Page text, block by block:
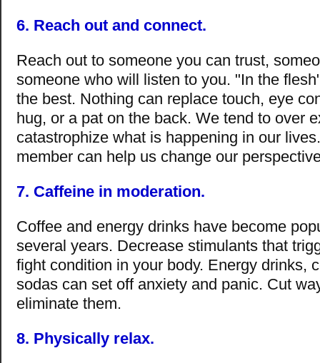
6. Reach out and connect.
Reach out to someone you can trust,
someone who will listen to you. "In the
the best. Nothing can replace touch, eye
hug, or a pat on the back. We tend to over
catastrophize what is happening in our
member can help us change our
7. Caffeine in moderation.
Coffee and energy drinks have become
several years. Decrease stimulants that
fight condition in your body. Energy drinks,
sodas can set off anxiety and panic. Cut
eliminate them.
8. Physically relax.